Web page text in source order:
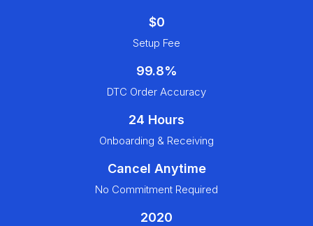
$0
Setup Fee
99.8%
DTC Order Accuracy
24 Hours
Onboarding & Receiving
Cancel Anytime
No Commitment Required
2020